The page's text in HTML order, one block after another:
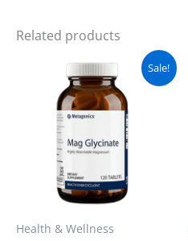
Related products
Sale!
Health & Wellness
Original
price
was:
₨ 6,000.
Current
price
is:
₨ 5,499.